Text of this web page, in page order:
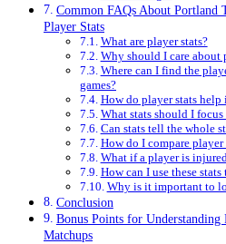
Common FAQs About Portland
Player Stats
What are player stats?
Why should I care about
Where can I find the
games?
How do player stats
What stats should I
Can stats tell the whole
How do I compare
What if a player is
How can I use these
Why is it important to
Conclusion
Bonus Points for Understanding
Matchups